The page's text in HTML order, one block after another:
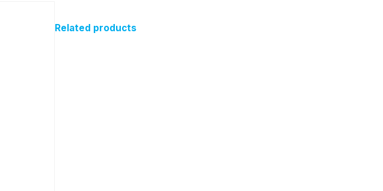
Related products